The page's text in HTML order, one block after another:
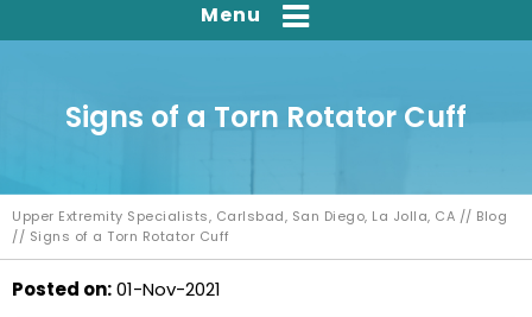
Menu
Signs of a Torn Rotator Cuff
Upper Extremity Specialists, Carlsbad, San Diego, La Jolla, CA // Blog
// Signs of a Torn Rotator Cuff
Posted on:01-Nov-2021